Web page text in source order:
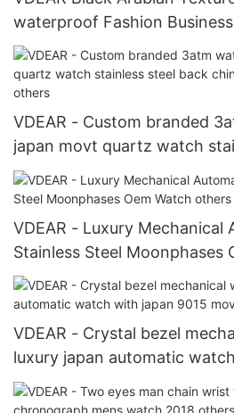
waterproof Fashion
Steel Strap Wristwatch
VDEAR - Custom branded
japan movt quartz watch
china chrono watches oem
VDEAR - Luxury Mechanical
Stainless Steel Moonphases
VDEAR - Crystal bezel
luxury japan automatic
movement others